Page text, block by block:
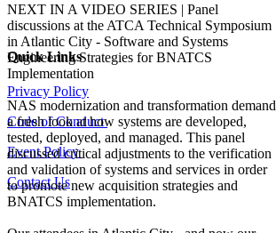
NEXT IN A VIDEO SERIES | Panel
discussions at the ATCA Technical Symposium
in Atlantic City - Software and Systems
Engineering Strategies for BNATCS
Implementation
NAS modernization and transformation demand
a fresh look at how systems are developed,
tested, deployed, and managed. This panel
discussed critical adjustments to the verification
and validation of systems and services in order
to promote new acquisition strategies and
BNATCS implementation.
Quick Links
Privacy Policy
Code of Conduct
Event Policy
Contact Us